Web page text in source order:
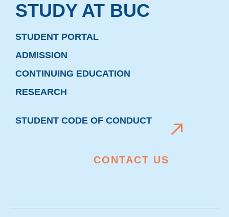
STUDY AT BUC
STUDENT PORTAL
ADMISSION
CONTINUING EDUCATION
RESEARCH
STUDENT CODE OF CONDUCT
CONTACT US